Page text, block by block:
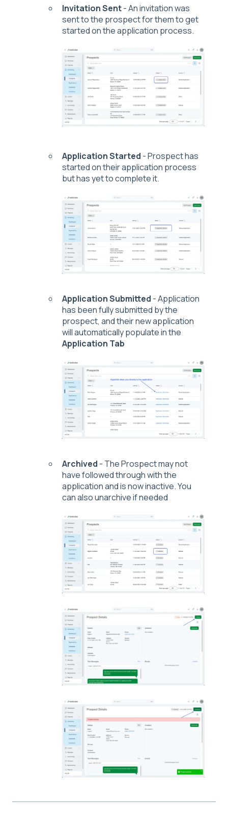
Invitation Sent- An invitation was
sent to the prospect for them to get
started on the application process.
Application Started - Prospect has
started on their application process
but has yet to complete it.
Application Submitted - Application
has been fully submitted by the
prospect, and their new application
will automatically populate in the
Application Tab
Archived - The Prospect may not
have followed through with the
application and is now inactive. You
can also unarchive if needed